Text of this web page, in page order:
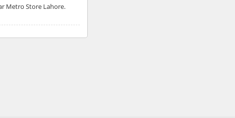
Metro Store Lahore.